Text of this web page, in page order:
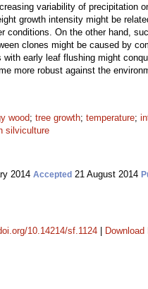
variability of precipitation
growth intensity might be
conditions. On the other hand,
clones might be caused by
with early leaf flushing might
more robust against the
wood; tree growth; temperature;
silviculture
2014 Accepted 21 August 2014
10.14214/sf.1124 Download